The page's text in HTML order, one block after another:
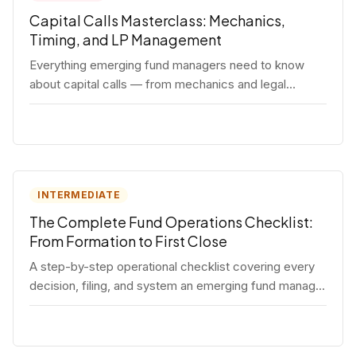
Capital Calls Masterclass: Mechanics,
Timing, and LP Management
Everything emerging fund managers need to know
about capital calls — from mechanics and legal
requirements to timing strategy and LP
INTERMEDIATE
The Complete Fund Operations Checklist:
From Formation to First Close
A step-by-step operational checklist covering every
decision, filing, and system an emerging fund manager
needs — from entity formation through first LP close.